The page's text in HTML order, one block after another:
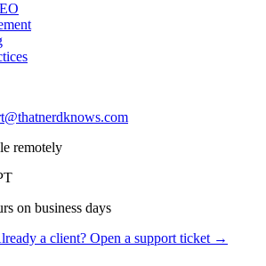
remotely
on business days
a client? Open a support ticket →